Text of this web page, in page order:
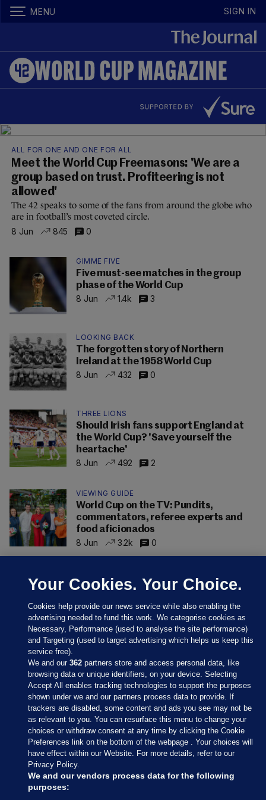
MENU SIGN IN
ALL FOR ONE AND ONE FOR ALL
Meet the World Cup Freemasons: 'We are a
group based on trust. Profiteering is not
allowed'
The 42 speaks to some of the fans from around the globe who
are in football’s most coveted circle.
8 Jun
845 0
GIMME FIVE
Five must-see matches in the group
phase of the World Cup
8 Jun
1.4k 3
LOOKING BACK
The forgotten story of Northern
Ireland at the 1958 World Cup
8 Jun
432 0
THREE LIONS
Should Irish fans support England at
the World Cup? 'Save yourself the
heartache'
8 Jun
492 2
VIEWING GUIDE
World Cup on the TV: Pundits,
commentators, referee experts and
food aficionados
8 Jun
3.2k 0
Sections
Journal Media
Our Network
Terms & Legal Notices
Your Cookies. Your Choice.
Cookies help provide our news service while also enabling the
advertising needed to fund this work. We categorise cookies as
Necessary, Performance (used to analyse the site performance)
and Targeting (used to target advertising which helps us keep this
service free).
We and our362 partners store and access personal data, like
browsing data or unique identifiers, on your device. Selecting
Accept All enables tracking technologies to support the purposes
shown under we and our partners process data to provide. If
trackers are disabled, some content and ads you see may not be
as relevant to you. You can resurface this menu to change your
choices or withdraw consent at any time by clicking the Cookie
Preferences link on the bottom of the webpage . Your choices will
have effect within our Website. For more details, refer to our
Privacy Policy.
We and our vendors process data for the following
purposes: